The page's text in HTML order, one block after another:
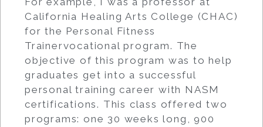
California Healing Arts College (CHAC)
for the Personal Fitness
Trainervocational program. The
objective of this program was to help
graduates get into a successful
personal training career with NASM
certifications. This class offered two
programs: one 30 weeks long, 900